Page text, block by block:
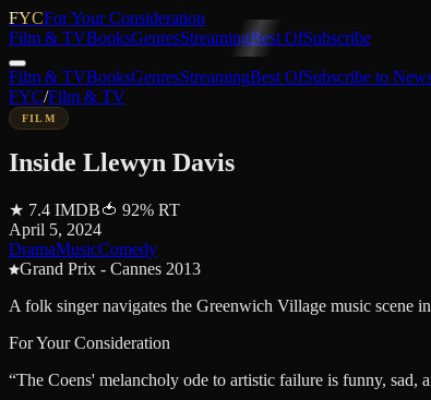
FYCFor Your Consideration
Film & TVBooksGenresStreamingBest OfSubscribe
Film & TVBooksGenresStreamingBest OfSubscribe to
FYC/Film & TV
FILM
Inside Llewyn Davis
★ 7.4 IMDB🍅 92% RT
April 5, 2024
DramaMusicComedy
Grand Prix - Cannes 2013
A folk singer navigates the Greenwich Village music scene
For Your Consideration
“The Coens' melancholy ode to artistic failure is funny, sad,